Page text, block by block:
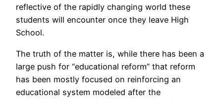
reflective of the rapidly changing world these
students will encounter once they leave High
School.
The truth of the matter is, while there has been a
large push for “educational reform” that reform
has been mostly focused on reinforcing an
educational system modeled after the